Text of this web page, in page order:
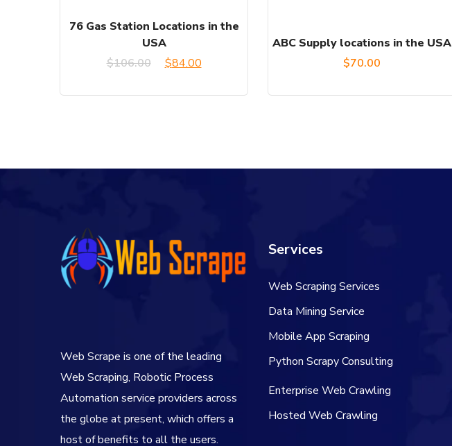
76 Gas Station Locations in the
USA
$106.00
Original
$84.00Current
ABC Supply locations in the USA
$70.00
Web Scrape is one of the leading
Web Scraping, Robotic Process
Automation service providers across
the globe at present, which offers a
host of benefits to all the users.
Services
Web Scraping Services
Data Mining Service
Mobile App Scraping
Python Scrapy Consulting
Enterprise Web Crawling
Hosted Web Crawling